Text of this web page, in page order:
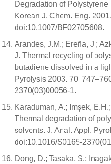
Degradation of
Korean J. Chem. Eng.
doi:10.1007/BF02705608.
Arandes, J.M.; Ereña, J.;
J. Thermal recycling of
butadiene dissolved in a
Pyrolysis 2003, 70,
2370(03)00056-1.
Karaduman, A.; Imşek,
Thermal degradation of
solvents. J. Anal. Appl.
doi:10.1016/S0165-
Dong, D.; Tasaka, S.;